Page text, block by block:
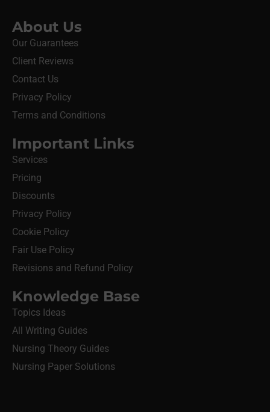
About Us
Our Guarantees
Client Reviews
Contact Us
Privacy Policy
Terms and Conditions
Important Links
Services
Pricing
Discounts
Privacy Policy
Cookie Policy
Fair Use Policy
Revisions and Refund Policy
Knowledge Base
Topics Ideas
All Writing Guides
Nursing Theory Guides
Nursing Paper Solutions